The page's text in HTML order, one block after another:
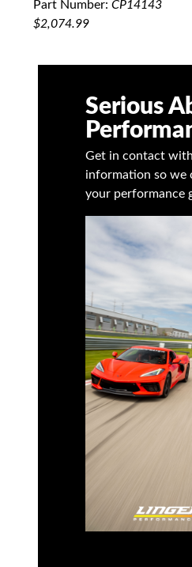
Part Number: CP14143
$2,074.99
Serious
Get in contact
information so we
your performance